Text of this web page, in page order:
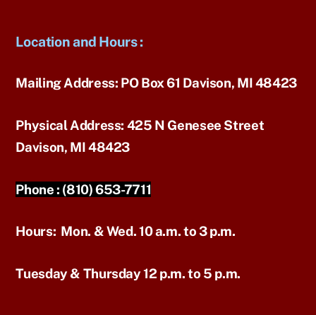
Location and Hours:
Mailing Address: PO Box 61 Davison, MI 48423
Physical Address: 425 N Genesee Street
Davison, MI 48423
Phone : (810) 653-7711
Hours: Mon. & Wed. 10 a.m. to 3 p.m.
Tuesday & Thursday 12 p.m. to 5 p.m.